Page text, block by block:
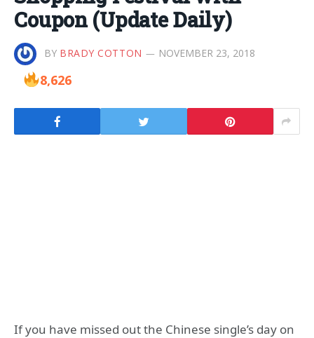
Coupon (Update Daily)
BY BRADY COTTON NOVEMBER 23, 2018
8,626
If you have missed out the Chinese single’s day on